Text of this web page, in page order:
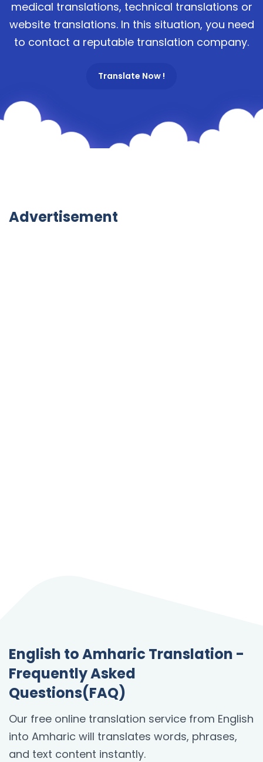
medical translations, technical translations or
website translations. In this situation, you need
to contact a reputable translation company.
Translate Now !
Advertisement
English to Amharic Translation -
Frequently Asked
Questions(FAQ)
Our free online translation service from English
into Amharic will translates words, phrases,
and text content instantly.